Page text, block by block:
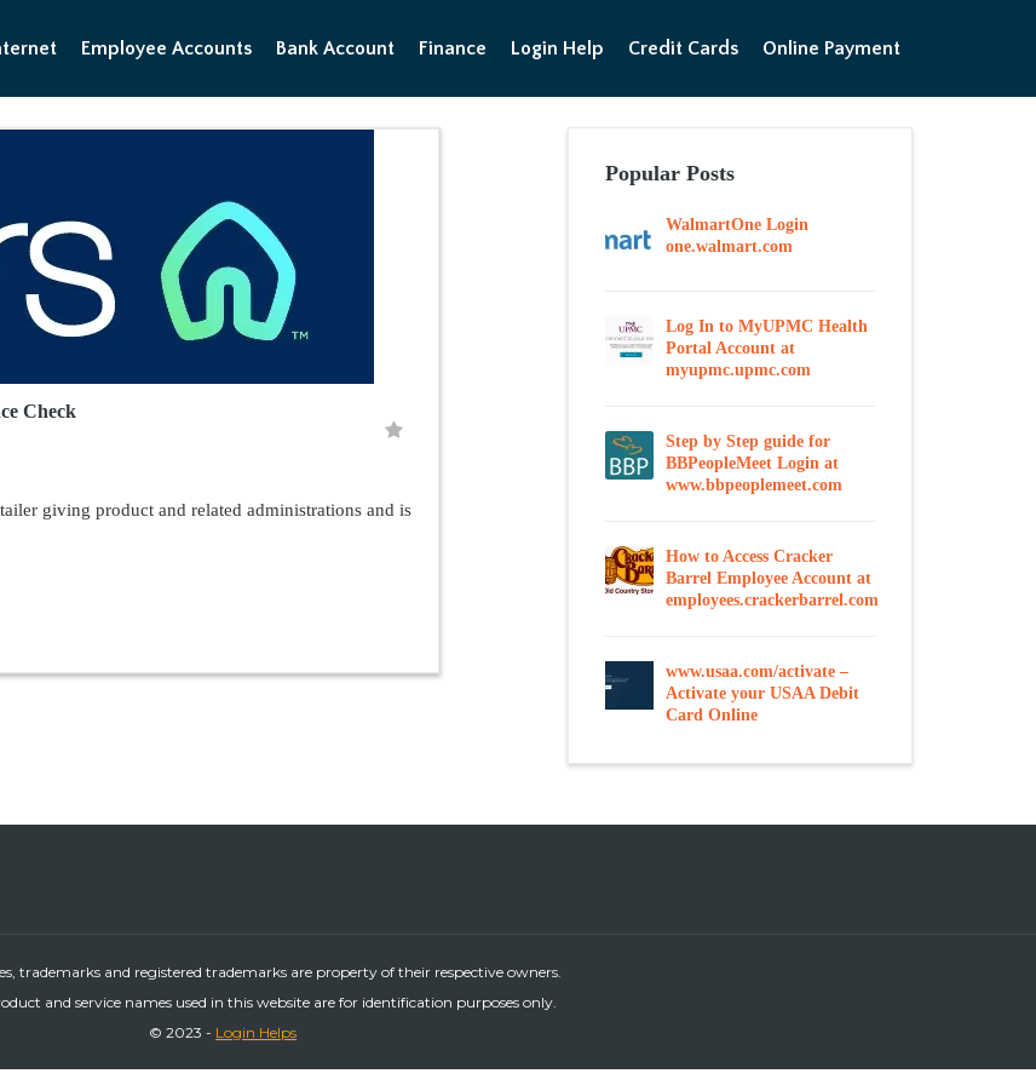
Employee Accounts Bank Account Finance Login Help Credit Cards Online Payment
Check
giving product and related administrations and is
Popular Posts
WalmartOne Login
one.walmart.com
Log In to MyUPMC Health
Portal Account at
myupmc.upmc.com
Step by Step guide for
BBPeopleMeet Login at
www.bbpeoplemeet.com
How to Access Cracker
Barrel Employee Account at
employees.crackerbarrel.com
www.usaa.com/activate –
Activate your USAA Debit
Card Online
trademarks and registered trademarks are property of their respective owners.
and service names used in this website are for identification purposes only.
© 2023 - Login Helps